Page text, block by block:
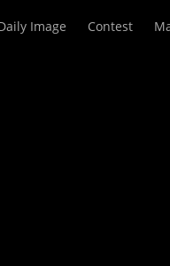
Image Contest